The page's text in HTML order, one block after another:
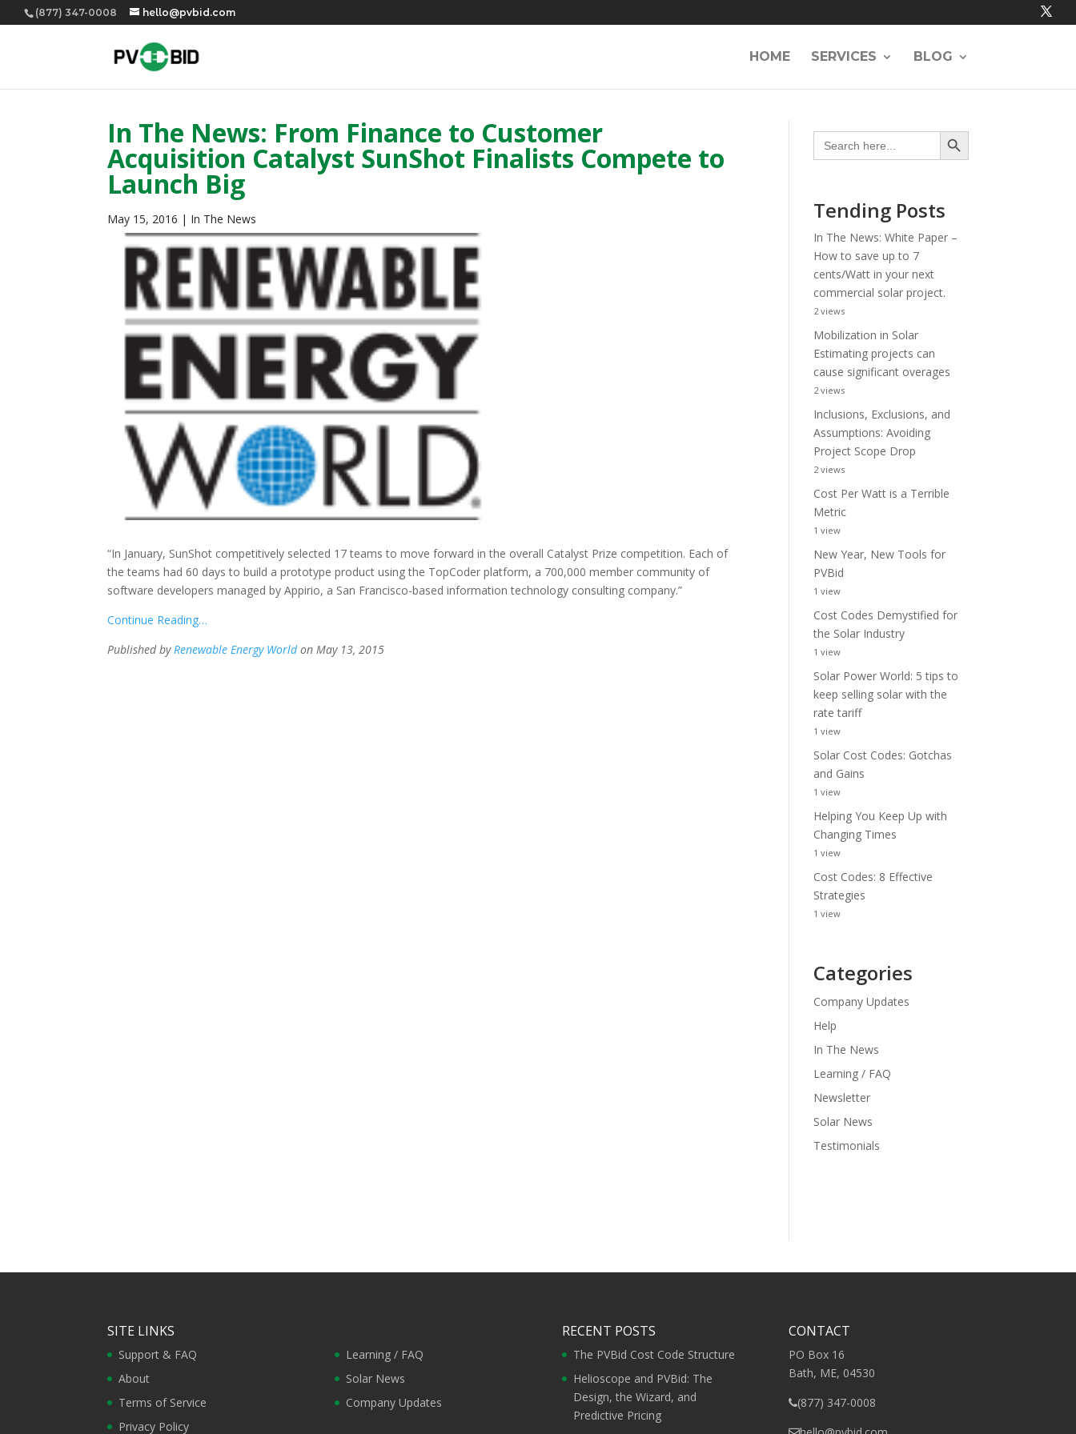
(877) 347-0008 hello@pvbid.com
HOME SERVICES BLOG
In The News: From Finance to Customer
Acquisition Catalyst SunShot Finalists Compete to
Launch Big
May 15, 2016 | In The News
“In January, SunShot competitively selected 17 teams to move forward in the overall Catalyst Prize competition. Each of
the teams had 60 days to build a prototype product using the TopCoder platform, a 700,000 member community of
software developers managed by Appirio, a San Francisco-based information technology consulting company.”
Continue Reading…
Published by Renewable Energy Worldon May 13, 2015
Search
for:
Search Button
Tending Posts
In The News: White Paper –
How to save up to 7
cents/Watt in your next
commercial solar project.
2 views
Mobilization in Solar
Estimating projects can
cause significant overages
2 views
Inclusions, Exclusions, and
Assumptions: Avoiding
Project Scope Drop
2 views
Cost Per Watt is a Terrible
Metric
1 view
New Year, New Tools for
PVBid
1 view
Cost Codes Demystified for
the Solar Industry
1 view
Solar Power World: 5 tips to
keep selling solar with the
rate tariff
1 view
Solar Cost Codes: Gotchas
and Gains
1 view
Helping You Keep Up with
Changing Times
1 view
Cost Codes: 8 Effective
Strategies
1 view
Categories
Company Updates
Help
In The News
Learning / FAQ
Newsletter
Solar News
Testimonials
SITE LINKS
Support & FAQ
About
Terms of Service
Privacy Policy
Learning / FAQ
Solar News
Company Updates
RECENT POSTS
The PVBid Cost Code Structure
Helioscope and PVBid: The
Design, the Wizard, and
Predictive Pricing
CONTACT
PO Box 16
Bath, ME, 04530
(877) 347-0008